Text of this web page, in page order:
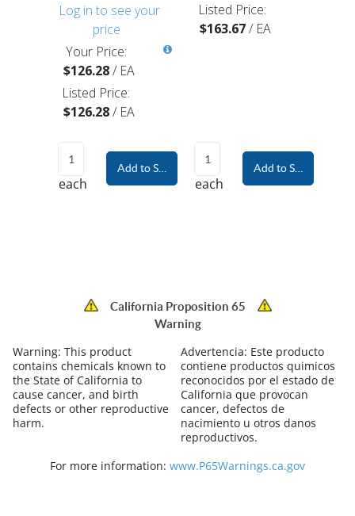
Log in to see your
price
Your Price:
$126.28/ EA
Listed Price:
$126.28/ EA
each
Add to Shopping Cart
Listed Price:
$163.67/ EA
each
Add to Shopping
California Proposition 65
Warning
Warning: This product
contains chemicals known to
the State of California to
cause cancer, and birth
defects or other reproductive
harm.
Advertencia: Este producto
contiene productos quimicos
reconocidos por el estado de
California que provocan
cancer, defectos de
nacimiento u otros danos
reproductivos.
For more information: www.P65Warnings.ca.gov